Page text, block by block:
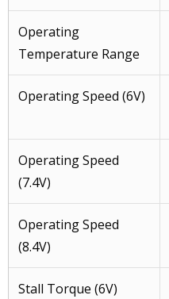
Operating
Temperature Range
Operating Speed (6V)
Operating Speed
(7.4V)
Operating Speed
(8.4V)
Stall Torque (6V)